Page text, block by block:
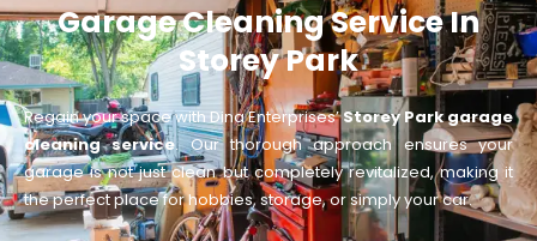
Garage Cleaning Service In
Storey Park
Regain your space with Dina Enterprises’Storey Park garage
cleaning service. Our thorough approach ensures your
garage is not just clean but completely revitalized, making it
the perfect place for hobbies, storage, or simply your car.